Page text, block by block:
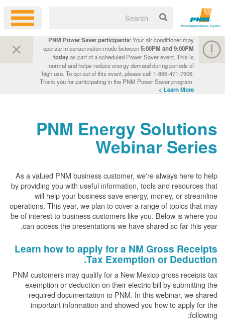
PNM Power Saver participants: Your air conditioner may
operate in conservation mode between5:00PM and 9:00PM
todayas part of a scheduled Power Saver event. This is
normal and helps reduce energy demand during periods of
high use. To opt out of this event, please call 1-866-471-7906.
Thank you for participating in the PNM Power Saver program.
Learn More >
PNM Energy Solutions
Webinar Series
As a valued PNM business customer, we're always here to help
by providing you with useful information, tools and resources that
will help your business save energy, money, or streamline
operations. This year, we plan to cover a range of topics that may
be of interest to business customers like you. Below is where you
can access the presentations we have shared so far this year.
Learn how to apply for a NM Gross Receipts
Tax Exemption or Deduction.
PNM customers may qualify for a New Mexico gross receipts tax
exemption or deduction on their electric bill by submitting the
required documentation to PNM. In this webinar, we shared
important information and showed you how to apply for the
following: